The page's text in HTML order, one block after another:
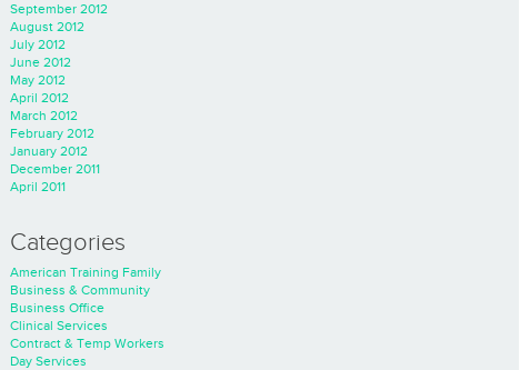
September 2012
August 2012
July 2012
June 2012
May 2012
April 2012
March 2012
February 2012
January 2012
December 2011
April 2011
Categories
American Training Family
Business & Community
Business Office
Clinical Services
Contract & Temp Workers
Day Services